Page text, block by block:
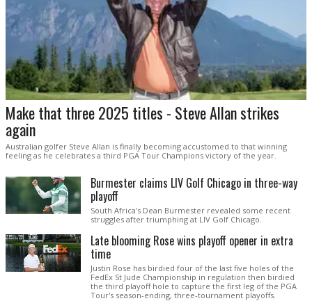
Make that three 2025 titles - Steve Allan strikes
again
Australian golfer Steve Allan is finally becoming accustomed to that winning
feeling as he celebrates a third PGA Tour Champions victory of the year.
Burmester claims LIV Golf Chicago in three-way
playoff
South Africa's Dean Burmester revealed some recent
struggles after triumphing at LIV Golf Chicago.
Late blooming Rose wins playoff opener in extra
time
Justin Rose has birdied four of the last five holes of the
FedEx St Jude Championship in regulation then birdied
the third playoff hole to capture the first leg of the PGA
Tour's season-ending, three-tournament playoffs.